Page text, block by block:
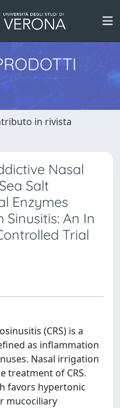
in rivista
Nasal
Salt
Enzymes
An In
Trial
(CRS) is a
as inflammation
Nasal irrigation
treatment of CRS.
favors hypertonic
mucociliary